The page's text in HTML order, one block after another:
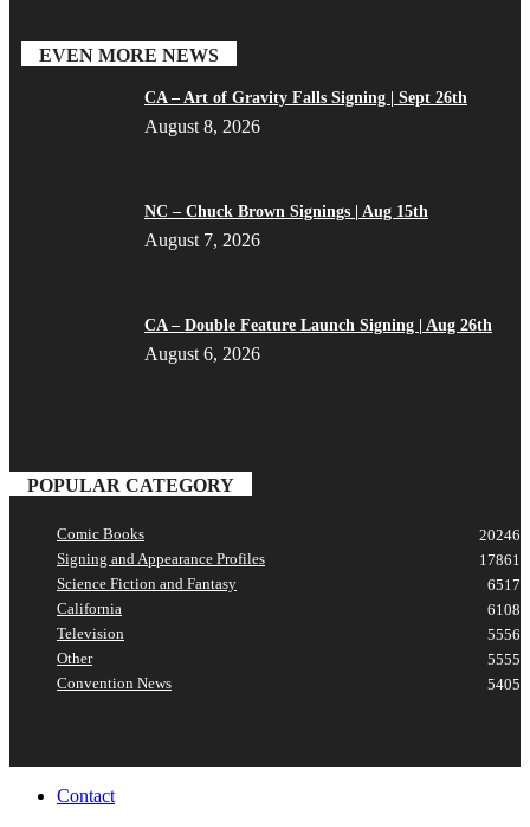
EVEN MORE NEWS
CA – Art of Gravity Falls Signing | Sept 26th
August 8, 2026
NC – Chuck Brown Signings | Aug 15th
August 7, 2026
CA – Double Feature Launch Signing | Aug 26th
August 6, 2026
POPULAR CATEGORY
Comic Books
20246
Signing and Appearance Profiles
17861
Science Fiction and Fantasy
6517
California
6108
Television
5556
Other
5555
Convention News
5405
Contact